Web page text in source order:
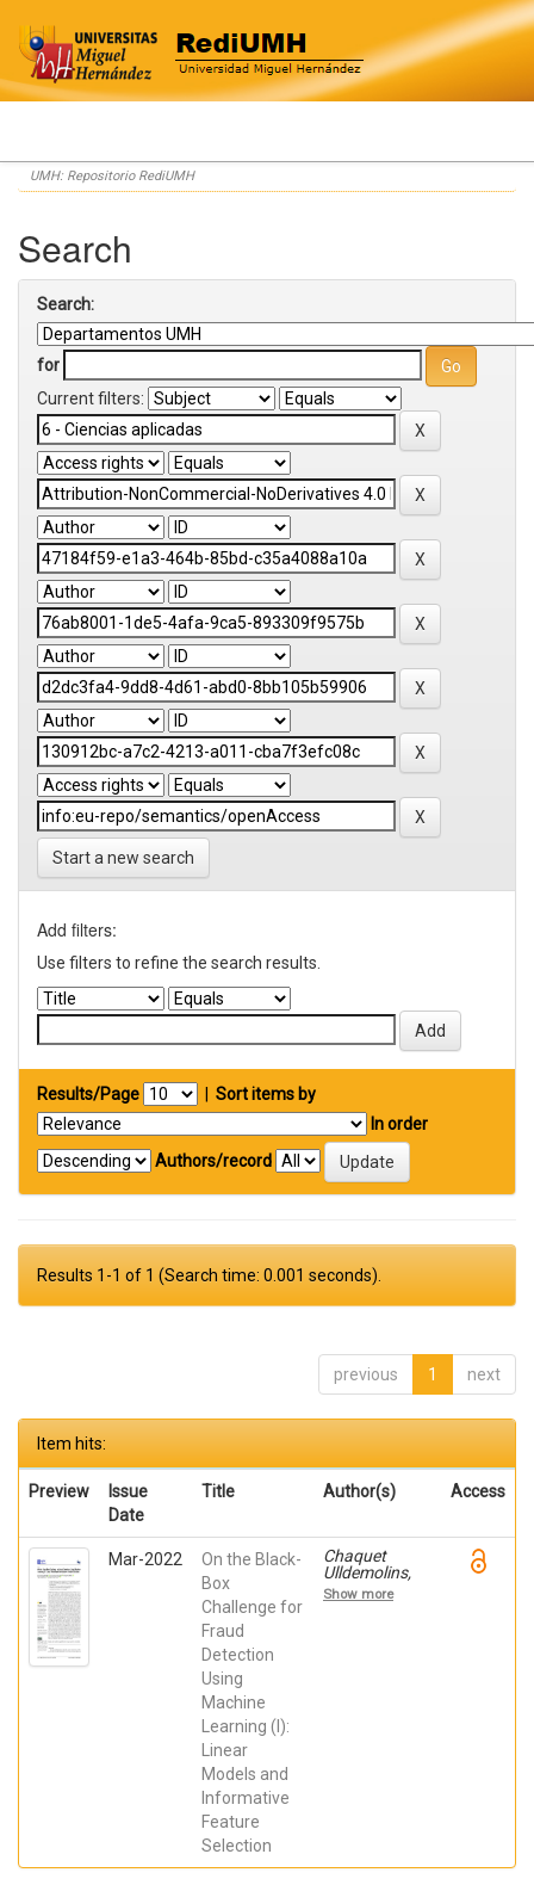
Skip
navigation
UMH: Repositorio RediUMH
Search
Search:
for
Current filters:
Start a new search
Add filters:
Use filters to refine the search results.
Results/Page
Sort items by
In order
Authors/record
Results 1-1 of 1 (Search time: 0.001 seconds).
previous 1 next
Item hits:
Preview
Issue
Date
Title Author(s) Access
Mar-2022
On the Black-
Box
Challenge for
Fraud
Detection
Using
Machine
Learning (I):
Linear
Models and
Informative
Feature
Selection
Chaquet
Ulldemolins,
Jacobo;
Gimeno
Show more